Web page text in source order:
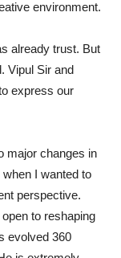
environment.
already trust. But
Vipul Sir and
express our
major changes in
I wanted to
perspective.
to reshaping
evolved 360